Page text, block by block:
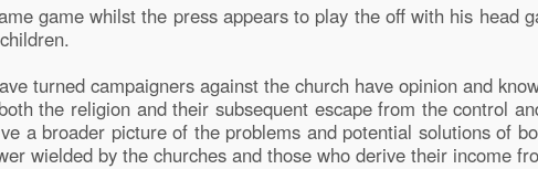
game whilst the press appears to play the off with his head
turned campaigners against the church have opinion and
the religion and their subsequent escape from the control
a broader picture of the problems and potential solutions of
wielded by the churches and those who derive their income